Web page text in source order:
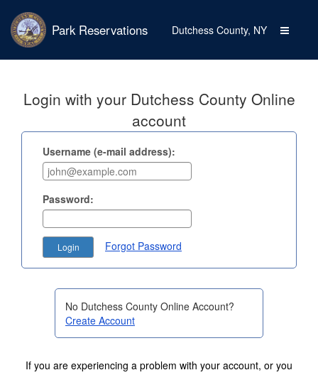
Park Reservations Dutchess County, NY
Toggle
Login with your Dutchess County Online
account
Username (e-mail address):
Password:
Forgot Password
No Dutchess County Online Account?
Create Account
If you are experiencing a problem with your account, or you